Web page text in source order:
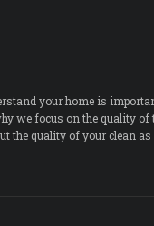
your home is
we focus on the quality of
the quality of your clean